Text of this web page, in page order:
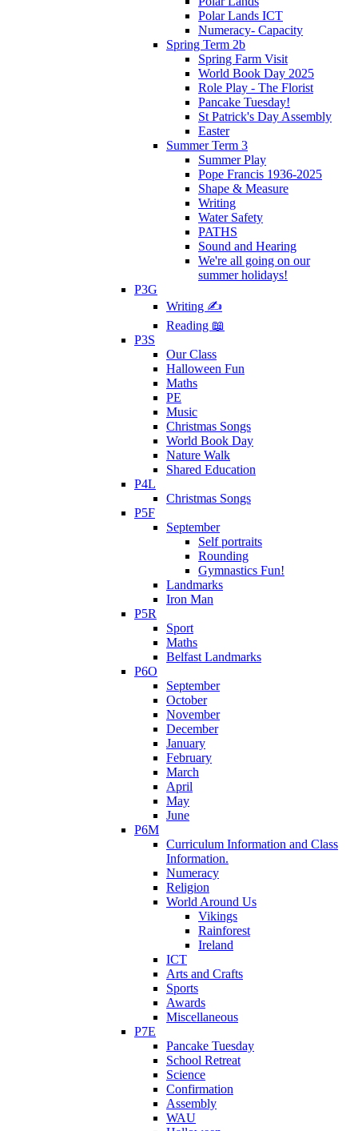
Polar Lands ICT
Numeracy- Capacity
Spring Term 2b
Spring Farm Visit
World Book Day 2025
Role Play - The Florist
Pancake Tuesday!
St Patrick's Day Assembly
Easter
Summer Term 3
Summer Play
Pope Francis 1936-2025
Shape & Measure
Writing
Water Safety
PATHS
Sound and Hearing
We're all going on our
summer holidays!
P3G
Writing ✍
Reading 📖
P3S
Our Class
Halloween Fun
Maths
PE
Music
Christmas Songs
World Book Day
Nature Walk
Shared Education
P4L
Christmas Songs
P5F
September
Self portraits
Rounding
Gymnastics Fun!
Landmarks
Iron Man
P5R
Sport
Maths
Belfast Landmarks
P6O
September
October
November
December
January
February
March
April
May
June
P6M
Curriculum Information and Class
Information.
Numeracy
Religion
World Around Us
Vikings
Rainforest
Ireland
ICT
Arts and Crafts
Sports
Awards
Miscellaneous
P7E
Pancake Tuesday
School Retreat
Science
Confirmation
Assembly
WAU